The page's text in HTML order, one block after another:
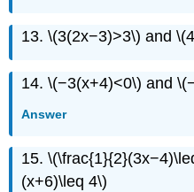
13. \(3(2x−3)>3\) and
14. \(−3(x+4)<0\) and
Answer
15.
(x+6)\leq 4\)